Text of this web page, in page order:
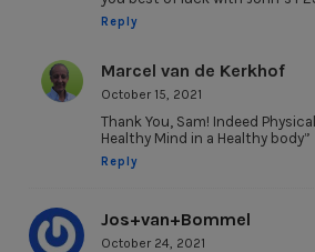
Reply
Marcel van de Kerkhof
October 15, 2021
Thank You, Sam! Indeed
Healthy Mind in a Healthy body”
Reply
Jos+van+Bommel
October 24, 2021